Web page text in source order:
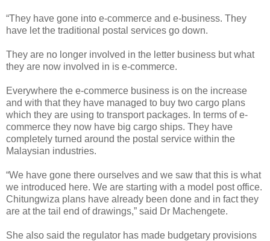
“They have gone into e-commerce and e-business. They
have let the traditional postal services go down.
They are no longer involved in the letter business but what
they are now involved in is e-commerce.
Everywhere the e-commerce business is on the increase
and with that they have managed to buy two cargo plans
which they are using to transport packages. In terms of e-
commerce they now have big cargo ships. They have
completely turned around the postal service within the
Malaysian industries.
“We have gone there ourselves and we saw that this is what
we introduced here. We are starting with a model post office.
Chitungwiza plans have already been done and in fact they
are at the tail end of drawings,” said Dr Machengete.
She also said the regulator has made budgetary provisions